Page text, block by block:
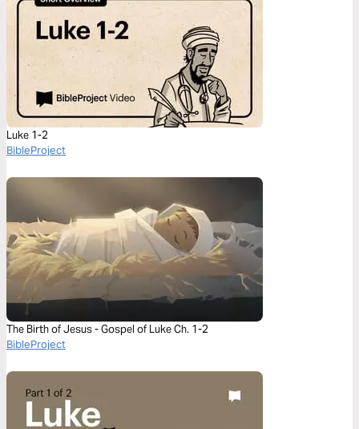
Luke 1-2
BibleProject
The Birth of Jesus - Gospel of Luke Ch. 1-2
BibleProject